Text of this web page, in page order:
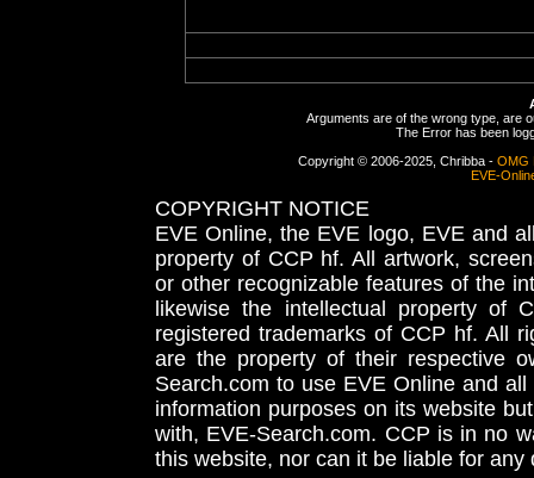
Arguments are of the wrong type, are
The Error has been
Copyright © 2006-2025, Chribba - OMG
EVE-
COPYRIGHT NOTICE
EVE Online, the EVE logo, EVE and
property of CCP hf. All artwork,
or other recognizable features of the
likewise the intellectual property
registered trademarks of CCP hf. All
are the property of their respective
Search.com to use EVE Online and
information purposes on its website
with, EVE-Search.com. CCP is in no
this website, nor can it be liable for